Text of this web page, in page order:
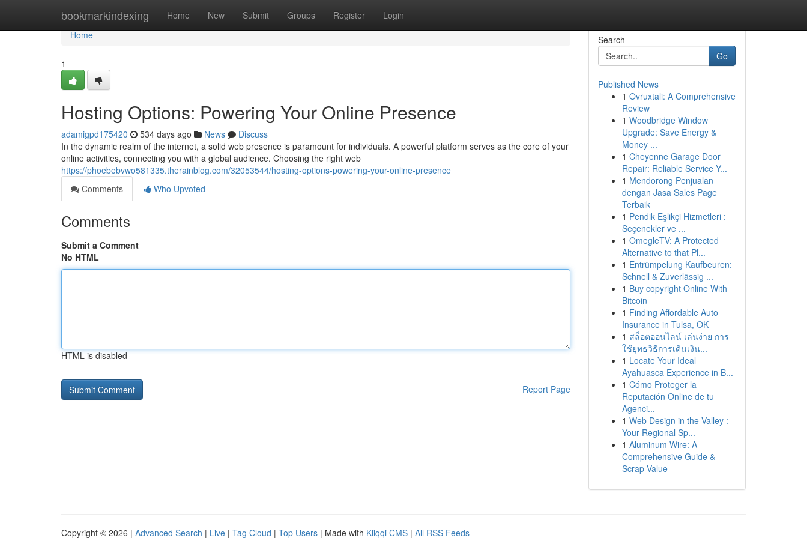
bookmarkindexing Home New Submit Groups Register Login
Home
Home
1
Hosting Options: Powering Your Online Presence
adamigpd175420 534 days ago News
Discuss
In the dynamic realm of the internet, a solid web presence is paramount for individuals. A powerful platform serves as the core of your
online activities, connecting you with a global audience. Choosing the right web
https://phoebebvwo581335.therainblog.com/32053544/hosting-options-powering-your-online-presence
Comments
Who Upvoted
Comments
Submit a Comment
No HTML
HTML is disabled
Report Page
Search
Go
Published News
1 Ovruxtali: A Comprehensive
Review
1 Woodbridge Window
Upgrade: Save Energy &
Money ...
1 Cheyenne Garage Door
Repair: Reliable Service Y...
1 Mendorong Penjualan
dengan Jasa Sales Page
Terbaik
1 Pendik Eşlikçi Hizmetleri :
Seçenekler ve ...
1 OmegleTV: A Protected
Alternative to that Pl...
1 Entrümpelung Kaufbeuren:
Schnell & Zuverlässig ...
1 Buy copyright Online With
Bitcoin
1 Finding Affordable Auto
Insurance in Tulsa, OK
1 สล็อตออนไลน์ เล่นง่าย การ
ใช้ยุทธวิธีการเดินเงิน...
1 Locate Your Ideal
Ayahuasca Experience in B...
1 Cómo Proteger la
Reputación Online de tu
Agenci...
1 Web Design in the Valley :
Your Regional Sp...
1 Aluminum Wire: A
Comprehensive Guide &
Scrap Value
Copyright © 2026 | Advanced Search | Live | Tag Cloud | Top Users | Made with Kliqqi CMS | All RSS Feeds